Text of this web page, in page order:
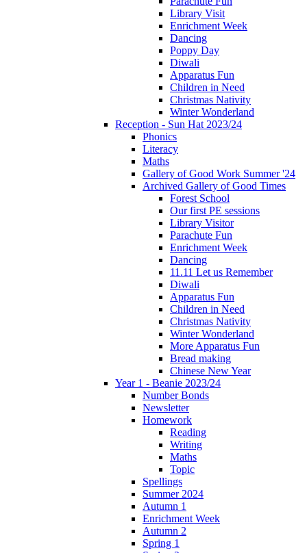
Library Visit
Enrichment Week
Dancing
Poppy Day
Diwali
Apparatus Fun
Children in Need
Christmas Nativity
Winter Wonderland
Reception - Sun Hat 2023/24
Phonics
Literacy
Maths
Gallery of Good Work Summer '24
Archived Gallery of Good Times
Forest School
Our first PE sessions
Library Visitor
Parachute Fun
Enrichment Week
Dancing
11.11 Let us Remember
Diwali
Apparatus Fun
Children in Need
Christmas Nativity
Winter Wonderland
More Apparatus Fun
Bread making
Chinese New Year
Year 1 - Beanie 2023/24
Number Bonds
Newsletter
Homework
Reading
Writing
Maths
Topic
Spellings
Summer 2024
Autumn 1
Enrichment Week
Autumn 2
Spring 1